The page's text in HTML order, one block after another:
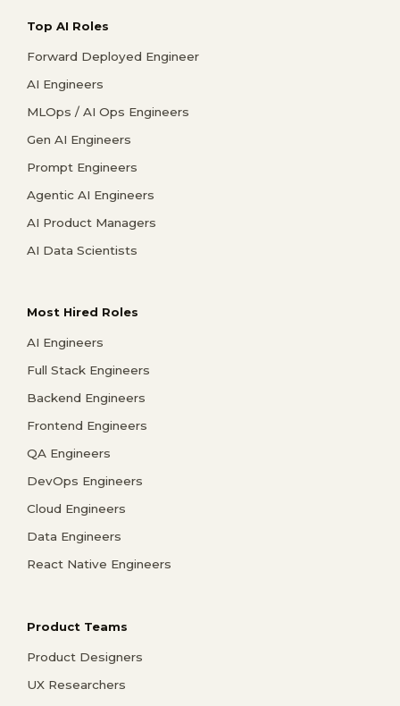
Top AI Roles
Forward Deployed Engineer
AI Engineers
MLOps / AI Ops Engineers
Gen AI Engineers
Prompt Engineers
Agentic AI Engineers
AI Product Managers
AI Data Scientists
Most Hired Roles
AI Engineers
Full Stack Engineers
Backend Engineers
Frontend Engineers
QA Engineers
DevOps Engineers
Cloud Engineers
Data Engineers
React Native Engineers
Product Teams
Product Designers
UX Researchers